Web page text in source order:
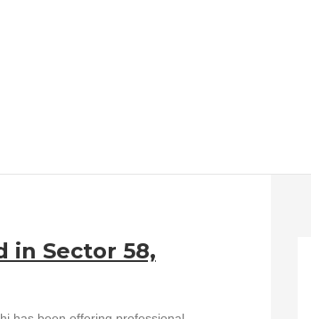
in Sector 58,